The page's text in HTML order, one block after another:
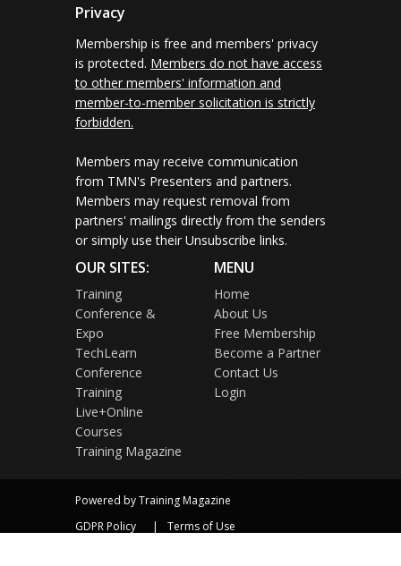
Privacy
Membership is free and members' privacy
is protected. Members do not have access
to other members' information and
member-to-member solicitation is strictly
forbidden.
Members may receive communication
from TMN's Presenters and partners.
Members may request removal from
partners' mailings directly from the senders
or simply use their Unsubscribe links.
OUR SITES:
Training
Conference &
Expo
TechLearn
Conference
Training
Live+Online
Courses
Training Magazine
MENU
Home
About Us
Free Membership
Become a Partner
Contact Us
Login
Powered by Training Magazine
GDPR Policy
Terms of Use